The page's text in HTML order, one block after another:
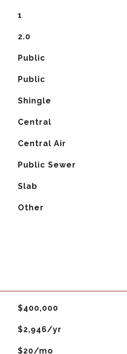
1
2.0
Public
Public
Shingle
Central
Central Air
Public Sewer
Slab
Other
$400,000
$2,946/yr
$20/mo